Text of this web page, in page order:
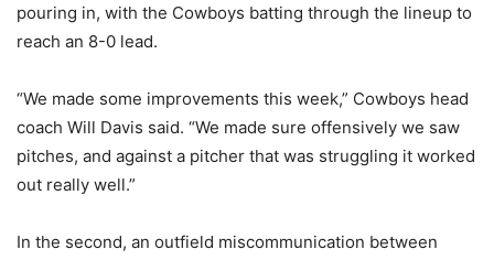
pouring in, with the Cowboys batting through the lineup to
reach an 8-0 lead.
“We made some improvements this week,” Cowboys head
coach Will Davis said. “We made sure offensively we saw
pitches, and against a pitcher that was struggling it worked
out really well.”
In the second, an outfield miscommunication between